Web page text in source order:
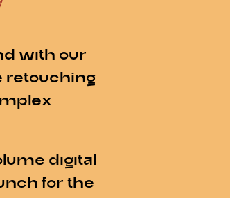
with our
retouching
digital
for the